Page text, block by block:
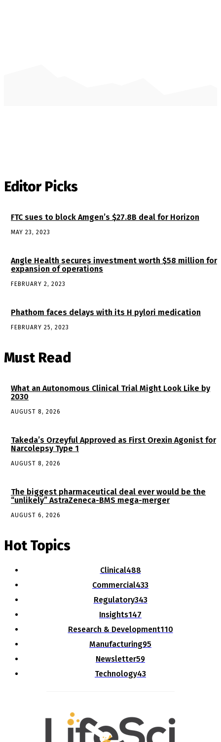
Editor Picks
FTC sues to block Amgen’s $27.8B deal for Horizon
MAY 23, 2023
Angle Health secures investment worth $58 million for
expansion of operations
FEBRUARY 2, 2023
Phathom faces delays with its H pylori medication
FEBRUARY 25, 2023
Must Read
What an Autonomous Clinical Trial Might Look Like by
2030
AUGUST 8, 2026
Takeda’s Orzeyful Approved as First Orexin Agonist for
Narcolepsy Type 1
AUGUST 8, 2026
The biggest pharmaceutical deal ever would be the
“unlikely” AstraZeneca-BMS mega-merger
AUGUST 6, 2026
Hot Topics
Clinical488
Commercial433
Regulatory343
Insights147
Research & Development110
Manufacturing95
Newsletter59
Technology43